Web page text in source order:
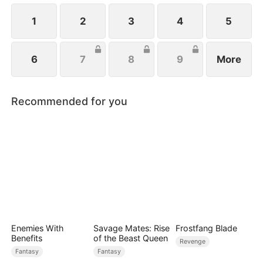
1 2 3 4 5
6 7 8 9 More
Recommended for you
Enemies With
Benefits
Fantasy
Savage Mates: Rise
of the Beast Queen
Fantasy
Frostfang Blade
Revenge